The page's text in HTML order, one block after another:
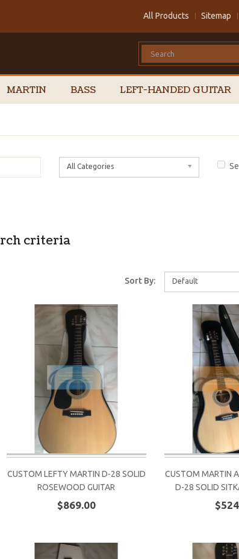
All Products Sitemap
MARTIN BASS LEFT-HANDED GUITAR
All Categories
criteria
Sort By: Default
CUSTOM LEFTY MARTIN D-28 SOLID
ROSEWOOD GUITAR
$869.00
CUSTOM MARTIN
D-28 SOLID